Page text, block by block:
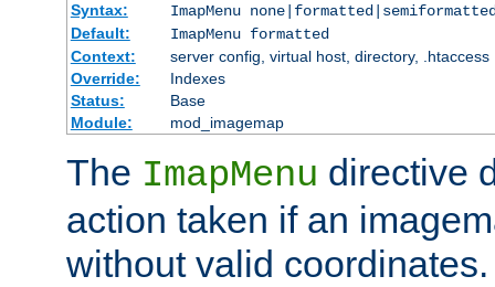
Syntax:
ImapMenu
Default:
ImapMenu formatted
Context:
server config, virtual host, directory, .htaccess
Override:
Indexes
Status:
Base
Module:
mod_imagemap
The ImapMenu directive
action taken if an
without valid coordinates.